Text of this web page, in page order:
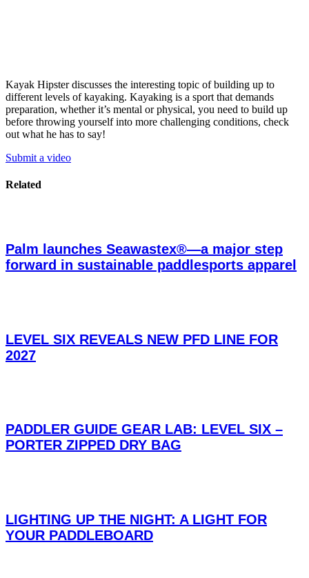
Kayak Hipster discusses the interesting topic of building up to
different levels of kayaking. Kayaking is a sport that demands
preparation, whether it’s mental or physical, you need to build up
before throwing yourself into more challenging conditions, check
out what he has to say!
Submit a video
Related
Palm launches Seawastex®—a major step
forward in sustainable paddlesports apparel
LEVEL SIX REVEALS NEW PFD LINE FOR
2027
PADDLER GUIDE GEAR LAB: LEVEL SIX –
PORTER ZIPPED DRY BAG
LIGHTING UP THE NIGHT: A LIGHT FOR
YOUR PADDLEBOARD